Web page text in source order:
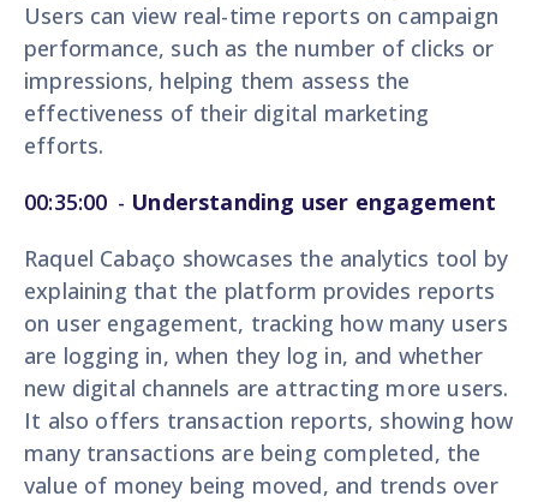
Users can view real-time reports on campaign
performance, such as the number of clicks or
impressions, helping them assess the
effectiveness of their digital marketing
efforts.
00:35:00 - Understanding user engagement
Raquel Cabaço showcases the analytics tool by
explaining that the platform provides reports
on user engagement, tracking how many users
are logging in, when they log in, and whether
new digital channels are attracting more users.
It also offers transaction reports, showing how
many transactions are being completed, the
value of money being moved, and trends over